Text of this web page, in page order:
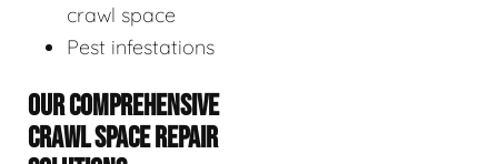
crawl space
Pest infestations
OUR COMPREHENSIVE
CRAWL SPACE REPAIR